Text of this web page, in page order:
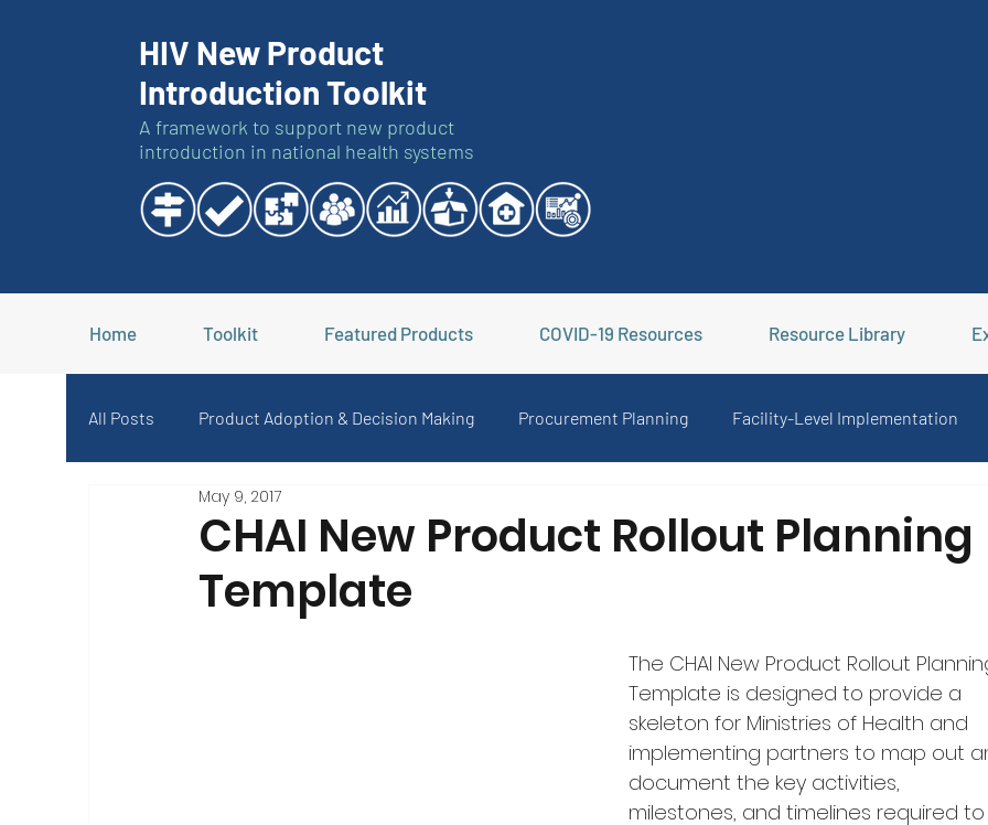
HIV New Product
Introduction Toolkit
A framework to support new product
introduction in national health systems
Home Toolkit Featured Products COVID-19 Resources Resource Library
All Posts Product Adoption & Decision Making Procurement Planning Facility-Level Implementation
Stakeholder Engagement
Registration National-Level Planning & Budgeting
CHAI New Product Rollout Planning
Template
May 9, 2017
The CHAI New Product Rollout
Template is designed to provide a
skeleton for Ministries of Health and
implementing partners to map out
document the key activities,
milestones, and timelines required to